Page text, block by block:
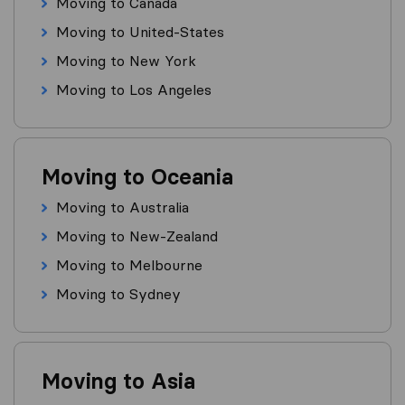
Moving to United-States
Moving to New York
Moving to Los Angeles
Moving to Oceania
Moving to Australia
Moving to New-Zealand
Moving to Melbourne
Moving to Sydney
Moving to Asia